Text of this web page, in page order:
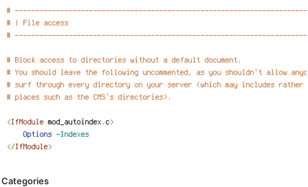
Categories